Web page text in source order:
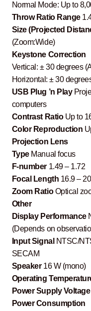
Normal Mode: Up to
Throw Ratio Range
Size (Projected
(Zoom:Wide)
Keystone Correction
Vertical: ± 30 degrees
Horizontal: ± 30
USB Plug ’n Play
computers
Contrast RatioUp to
Color Reproduction
Projection Lens
TypeManual focus
F-number 1.49 – 1.72
Focal Length 16.9 –
Zoom RatioOptical
Other
Display Performance
(Depends on
Input Signal NTSC/
SECAM
Speaker16 W (mono)
Operating
Power Supply Voltage
Power Consumption